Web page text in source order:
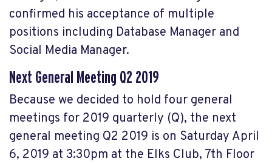
confirmed his acceptance of multiple
positions including Database Manager and
Social Media Manager.
Next General Meeting Q2 2019
Because we decided to hold four general
meetings for 2019 quarterly (Q), the next
general meeting Q2 2019 is on Saturday April
6, 2019 at 3:30pm at the Elks Club, 7th Floor